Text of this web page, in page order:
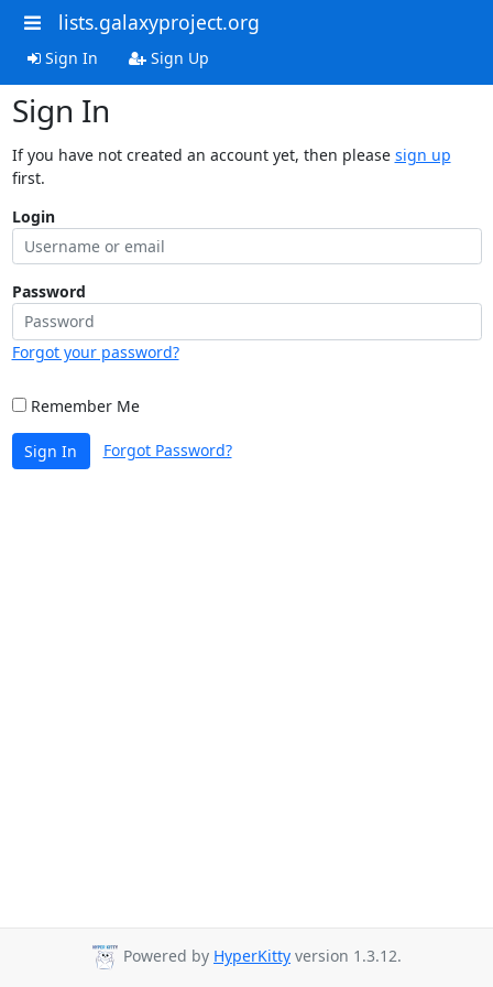
lists.galaxyproject.org
Sign In Sign Up
Sign In
If you have not created an account yet, then please sign up
first.
Login
Password
Forgot your password?
Remember Me
Sign In Forgot Password?
Powered by HyperKitty version 1.3.12.